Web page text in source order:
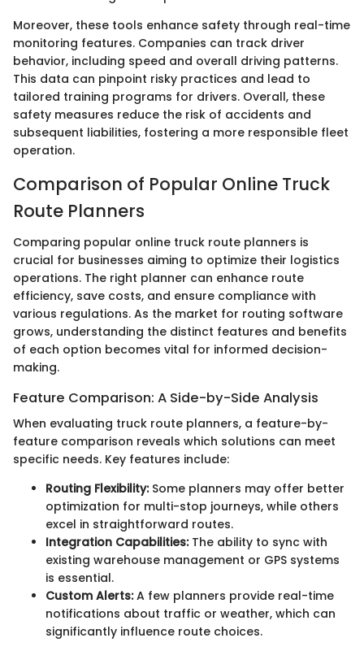
Moreover, these tools enhance safety through real-time
monitoring features. Companies can track driver
behavior, including speed and overall driving patterns.
This data can pinpoint risky practices and lead to
tailored training programs for drivers. Overall, these
safety measures reduce the risk of accidents and
subsequent liabilities, fostering a more responsible fleet
operation.
Comparison of Popular Online Truck
Route Planners
Comparing popular online truck route planners is
crucial for businesses aiming to optimize their logistics
operations. The right planner can enhance route
efficiency, save costs, and ensure compliance with
various regulations. As the market for routing software
grows, understanding the distinct features and benefits
of each option becomes vital for informed decision-
making.
Feature Comparison: A Side-by-Side Analysis
When evaluating truck route planners, a feature-by-
feature comparison reveals which solutions can meet
specific needs. Key features include:
Routing Flexibility:Some planners may offer better
optimization for multi-stop journeys, while others
excel in straightforward routes.
Integration Capabilities:The ability to sync with
existing warehouse management or GPS systems
is essential.
Custom Alerts:A few planners provide real-time
notifications about traffic or weather, which can
significantly influence route choices.